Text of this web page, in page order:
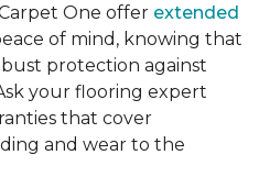
One offer extended
of mind, knowing that
protection against
your flooring expert
that cover
and wear to the